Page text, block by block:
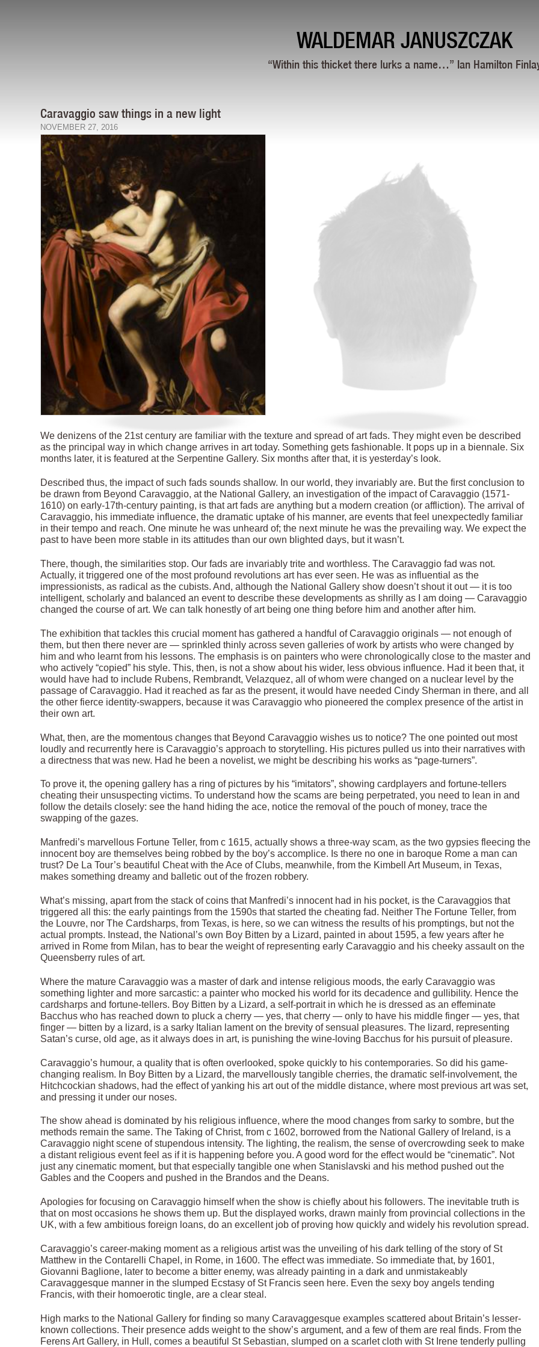
WALDEMAR JANUSZCZAK
“Within this thicket there lurks a name…” Ian Hamilton
Caravaggio saw things in a new light
NOVEMBER 27, 2016
We denizens of the 21st century are familiar with the texture and spread of art fads. They might even be described
as the principal way in which change arrives in art today. Something gets fashionable. It pops up in a biennale. Six
months later, it is featured at the Serpentine Gallery. Six months after that, it is yesterday’s look.
Described thus, the impact of such fads sounds shallow. In our world, they invariably are. But the first conclusion to
be drawn from Beyond Caravaggio, at the National Gallery, an investigation of the impact of Caravaggio (1571-
1610) on early-17th-century painting, is that art fads are anything but a modern creation (or affliction). The arrival of
Caravaggio, his immediate influence, the dramatic uptake of his manner, are events that feel unexpectedly familiar
in their tempo and reach. One minute he was unheard of; the next minute he was the prevailing way. We expect the
past to have been more stable in its attitudes than our own blighted days, but it wasn’t.
There, though, the similarities stop. Our fads are invariably trite and worthless. The Caravaggio fad was not.
Actually, it triggered one of the most profound revolutions art has ever seen. He was as influential as the
impressionists, as radical as the cubists. And, although the National Gallery show doesn’t shout it out — it is too
intelligent, scholarly and balanced an event to describe these developments as shrilly as I am doing — Caravaggio
changed the course of art. We can talk honestly of art being one thing before him and another after him.
The exhibition that tackles this crucial moment has gathered a handful of Caravaggio originals — not enough of
them, but then there never are — sprinkled thinly across seven galleries of work by artists who were changed by
him and who learnt from his lessons. The emphasis is on painters who were chronologically close to the master and
who actively “copied” his style. This, then, is not a show about his wider, less obvious influence. Had it been that, it
would have had to include Rubens, Rembrandt, Velazquez, all of whom were changed on a nuclear level by the
passage of Caravaggio. Had it reached as far as the present, it would have needed Cindy Sherman in there, and all
the other fierce identity-swappers, because it was Caravaggio who pioneered the complex presence of the artist in
their own art.
What, then, are the momentous changes that Beyond Caravaggio wishes us to notice? The one pointed out most
loudly and recurrently here is Caravaggio’s approach to storytelling. His pictures pulled us into their narratives with
a directness that was new. Had he been a novelist, we might be describing his works as “page-turners”.
To prove it, the opening gallery has a ring of pictures by his “imitators”, showing cardplayers and fortune-tellers
cheating their unsuspecting victims. To understand how the scams are being perpetrated, you need to lean in and
follow the details closely: see the hand hiding the ace, notice the removal of the pouch of money, trace the
swapping of the gazes.
Manfredi’s marvellous Fortune Teller, from c 1615, actually shows a three-way scam, as the two gypsies fleecing the
innocent boy are themselves being robbed by the boy’s accomplice. Is there no one in baroque Rome a man can
trust? De La Tour’s beautiful Cheat with the Ace of Clubs, meanwhile, from the Kimbell Art Museum, in Texas,
makes something dreamy and balletic out of the frozen robbery.
What’s missing, apart from the stack of coins that Manfredi’s innocent had in his pocket, is the Caravaggios that
triggered all this: the early paintings from the 1590s that started the cheating fad. Neither The Fortune Teller, from
the Louvre, nor The Cardsharps, from Texas, is here, so we can witness the results of his promptings, but not the
actual prompts. Instead, the National’s own Boy Bitten by a Lizard, painted in about 1595, a few years after he
arrived in Rome from Milan, has to bear the weight of representing early Caravaggio and his cheeky assault on the
Queensberry rules of art.
Where the mature Caravaggio was a master of dark and intense religious moods, the early Caravaggio was
something lighter and more sarcastic: a painter who mocked his world for its decadence and gullibility. Hence the
cardsharps and fortune-tellers. Boy Bitten by a Lizard, a self-portrait in which he is dressed as an effeminate
Bacchus who has reached down to pluck a cherry — yes, that cherry — only to have his middle finger — yes, that
finger — bitten by a lizard, is a sarky Italian lament on the brevity of sensual pleasures. The lizard, representing
Satan’s curse, old age, as it always does in art, is punishing the wine-loving Bacchus for his pursuit of pleasure.
Caravaggio’s humour, a quality that is often overlooked, spoke quickly to his contemporaries. So did his game-
changing realism. In Boy Bitten by a Lizard, the marvellously tangible cherries, the dramatic self-involvement, the
Hitchcockian shadows, had the effect of yanking his art out of the middle distance, where most previous art was set,
and pressing it under our noses.
The show ahead is dominated by his religious influence, where the mood changes from sarky to sombre, but the
methods remain the same. The Taking of Christ, from c 1602, borrowed from the National Gallery of Ireland, is a
Caravaggio night scene of stupendous intensity. The lighting, the realism, the sense of overcrowding seek to make
a distant religious event feel as if it is happening before you. A good word for the effect would be “cinematic”. Not
just any cinematic moment, but that especially tangible one when Stanislavski and his method pushed out the
Gables and the Coopers and pushed in the Brandos and the Deans.
Apologies for focusing on Caravaggio himself when the show is chiefly about his followers. The inevitable truth is
that on most occasions he shows them up. But the displayed works, drawn mainly from provincial collections in the
UK, with a few ambitious foreign loans, do an excellent job of proving how quickly and widely his revolution spread.
Caravaggio’s career-making moment as a religious artist was the unveiling of his dark telling of the story of St
Matthew in the Contarelli Chapel, in Rome, in 1600. The effect was immediate. So immediate that, by 1601,
Giovanni Baglione, later to become a bitter enemy, was already painting in a dark and unmistakeably
Caravaggesque manner in the slumped Ecstasy of St Francis seen here. Even the sexy boy angels tending
Francis, with their homoerotic tingle, are a clear steal.
High marks to the National Gallery for finding so many Caravaggesque examples scattered about Britain’s lesser-
known collections. Their presence adds weight to the show’s argument, and a few of them are real finds. From the
Ferens Art Gallery, in Hull, comes a beautiful St Sebastian, slumped on a scarlet cloth with St Irene tenderly pulling